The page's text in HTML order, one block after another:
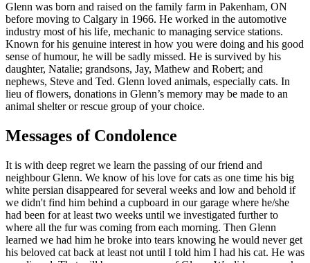
Glenn was born and raised on the family farm in Pakenham, ON
before moving to Calgary in 1966. He worked in the automotive
industry most of his life, mechanic to managing service stations.
Known for his genuine interest in how you were doing and his good
sense of humour, he will be sadly missed. He is survived by his
daughter, Natalie; grandsons, Jay, Mathew and Robert; and
nephews, Steve and Ted. Glenn loved animals, especially cats. In
lieu of flowers, donations in Glenn’s memory may be made to an
animal shelter or rescue group of your choice.
Messages of Condolence
It is with deep regret we learn the passing of our friend and
neighbour Glenn. We know of his love for cats as one time his big
white persian disappeared for several weeks and low and behold if
we didn't find him behind a cupboard in our garage where he/she
had been for at least two weeks until we investigated further to
where all the fur was coming from each morning. Then Glenn
learned we had him he broke into tears knowing he would never get
his beloved cat back at least not until I told him I had his cat. He was